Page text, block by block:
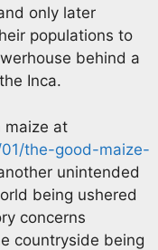
only later
populations to
behind a
Inca.
maize at
the-good-maize-
unintended
being ushered
concerns
countryside being